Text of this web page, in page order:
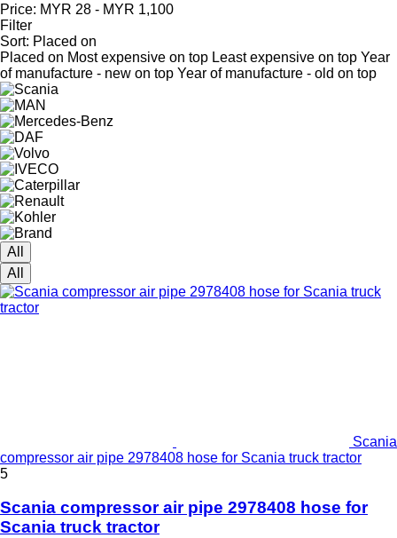
Price: MYR 28 - MYR 1,100
Filter
Sort: Placed on
Placed on Most expensive on top Least expensive on top Year
of manufacture - new on top Year of manufacture - old on top
All
All
Scania
compressor air pipe 2978408 hose for Scania truck tractor
5
Scania compressor air pipe 2978408 hose for
Scania truck tractor